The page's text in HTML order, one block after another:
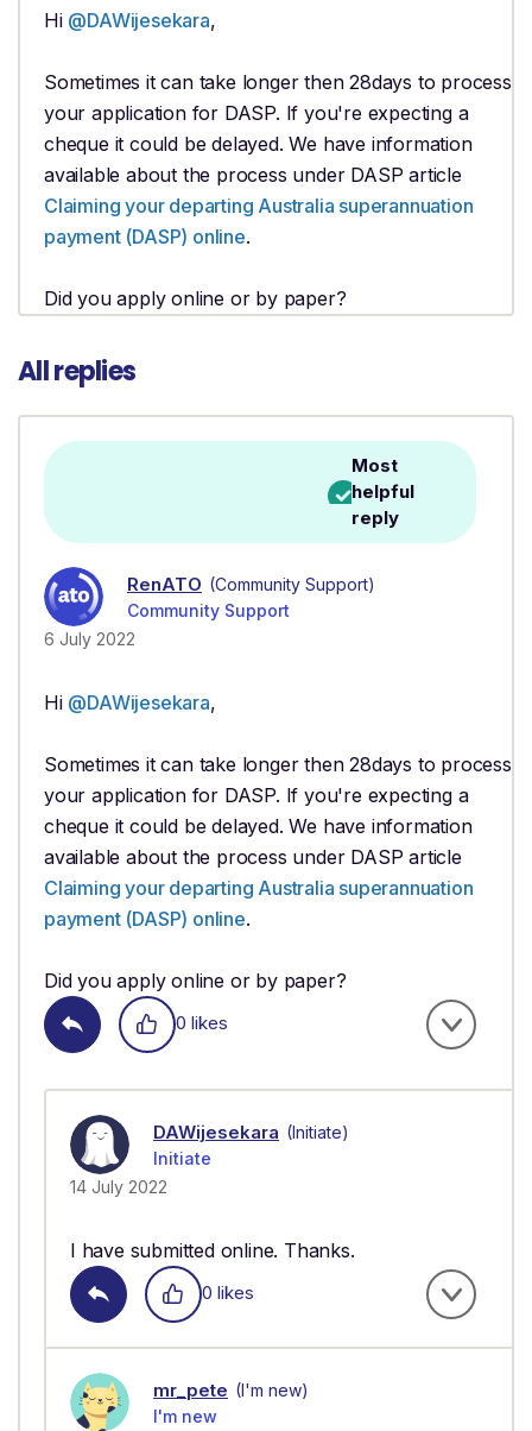
Hi @DAWijesekara,
Sometimes it can take longer then 28days to process
your application for DASP. If you're expecting a
cheque it could be delayed. We have information
available about the process under DASP article
Claiming your departing Australia superannuation
payment (DASP) online.
Did you apply online or by paper?
All replies
Most
helpful
reply
RenATO (Community Support)
Community Support
6 July 2022
Hi @DAWijesekara,
Sometimes it can take longer then 28days to process
your application for DASP. If you're expecting a
cheque it could be delayed. We have information
available about the process under DASP article
Claiming your departing Australia superannuation
payment (DASP) online.
Did you apply online or by paper?
0 likes
DAWijesekara (Initiate)
Initiate
14 July 2022
I have submitted online. Thanks.
0 likes
mr_pete (I'm new)
I'm new